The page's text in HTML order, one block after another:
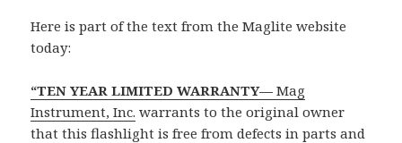
Here is part of the text from the Maglite website
today:
“TEN YEAR LIMITED WARRANTY— Mag
Instrument, Inc. warrants to the original owner
that this flashlight is free from defects in parts and